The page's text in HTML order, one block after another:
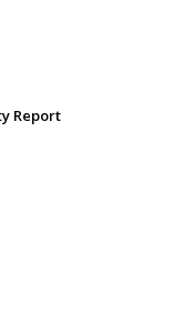
Report